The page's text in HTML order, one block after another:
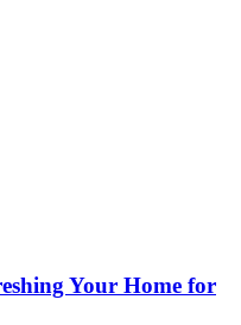
Your Home for